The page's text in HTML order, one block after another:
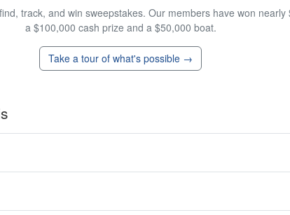
track, and win sweepstakes. Our members have won
a $100,000 cash prize and a $50,000 boat.
Take a tour of what's possible →